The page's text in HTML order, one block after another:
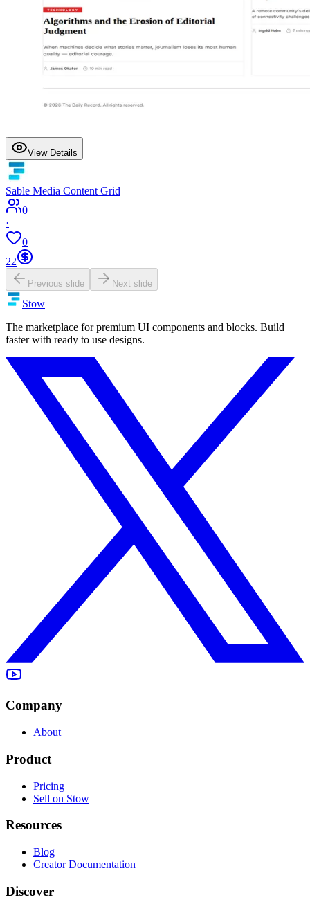
View Details
Sable Media Content Grid
0
·
0
22
Previous slide Next slide
Stow
The marketplace for premium UI components and blocks. Build
faster with ready to use designs.
Company
About
Product
Pricing
Sell on Stow
Resources
Blog
Creator Documentation
Discover